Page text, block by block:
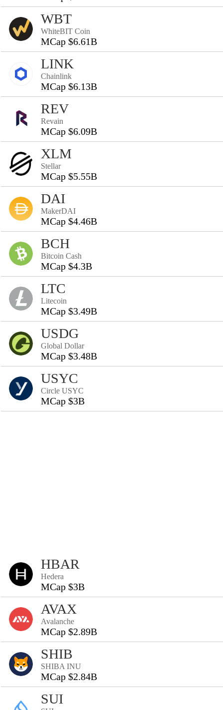
WBT
WhiteBIT Coin
MCap $6.61B
LINK
Chainlink
MCap $6.13B
REV
Revain
MCap $6.09B
XLM
Stellar
MCap $5.55B
DAI
MakerDAI
MCap $4.46B
BCH
Bitcoin Cash
MCap $4.3B
LTC
Litecoin
MCap $3.49B
USDG
Global Dollar
MCap $3.48B
USYC
Circle USYC
MCap $3B
HBAR
Hedera
MCap $3B
AVAX
Avalanche
MCap $2.89B
SHIB
SHIBA INU
MCap $2.84B
SUI